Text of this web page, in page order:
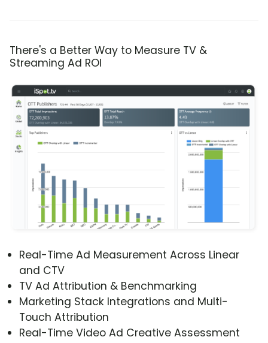
There's a Better Way to Measure TV &
Streaming Ad ROI
Real-Time Ad Measurement Across Linear
and CTV
TV Ad Attribution & Benchmarking
Marketing Stack Integrations and Multi-
Touch Attribution
Real-Time Video Ad Creative Assessment